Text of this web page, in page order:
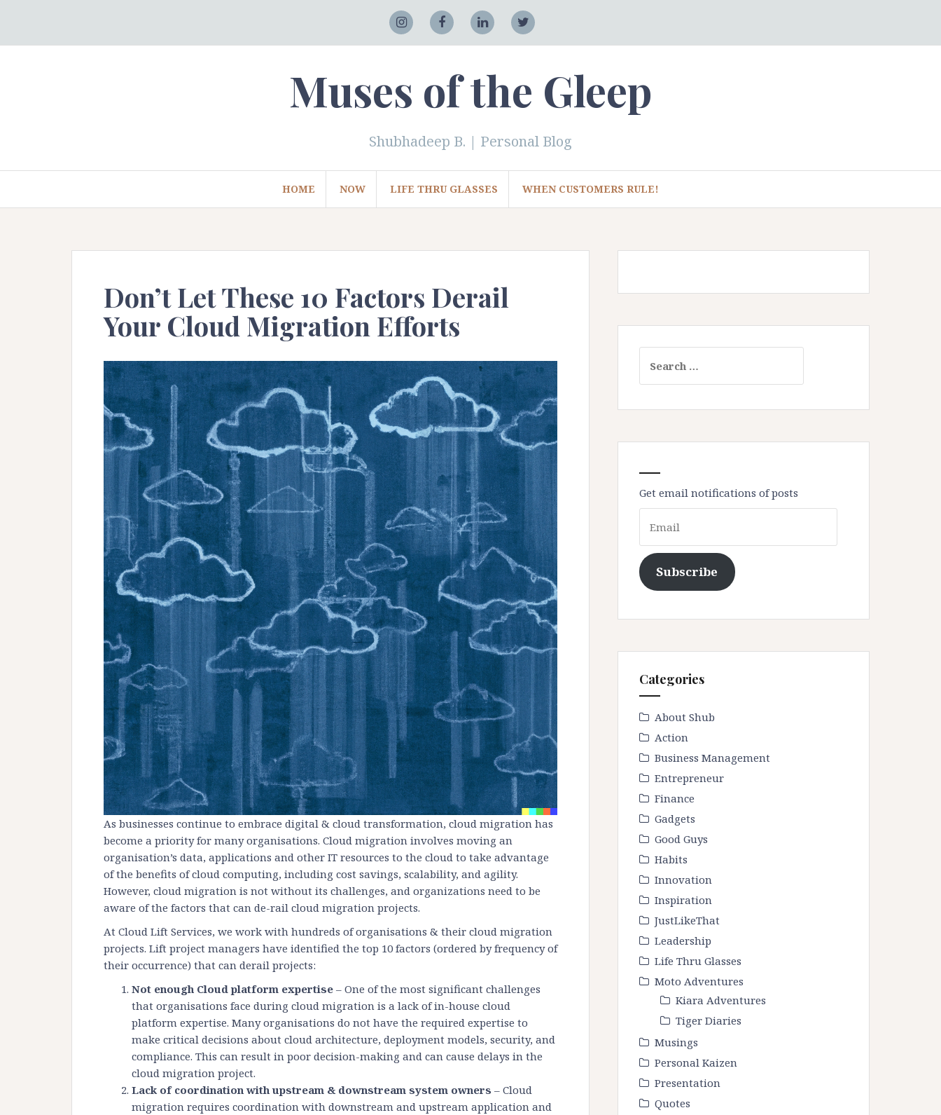
InstagramFacebookLinkedInTwitter
Muses of the Gleep
Shubhadeep B. | Personal Blog
HOME NOW LIFE THRU GLASSES WHEN CUSTOMERS RULE!
Don’t Let These 10 Factors Derail
Your Cloud Migration Efforts
As businesses continue to embrace digital & cloud transformation, cloud migration has
become a priority for many organisations. Cloud migration involves moving an
organisation’s data, applications and other IT resources to the cloud to take advantage
of the benefits of cloud computing, including cost savings, scalability, and agility.
However, cloud migration is not without its challenges, and organizations need to be
aware of the factors that can de-rail cloud migration projects.
At Cloud Lift Services, we work with hundreds of organisations & their cloud migration
projects. Lift project managers have identified the top 10 factors (ordered by frequency of
their occurrence) that can derail projects:
Not enough Cloud platform expertise – One of the most significant challenges
that organisations face during cloud migration is a lack of in-house cloud
platform expertise. Many organisations do not have the required expertise to
make critical decisions about cloud architecture, deployment models, security, and
compliance. This can result in poor decision-making and can cause delays in the
cloud migration project.
Lack of coordination with upstream & downstream system owners – Cloud
migration requires coordination with downstream and upstream application and
for:
Get email notifications of posts
Subscribe
Categories
About Shub
Action
Business Management
Entrepreneur
Finance
Gadgets
Good Guys
Habits
Innovation
Inspiration
JustLikeThat
Leadership
Life Thru Glasses
Moto Adventures
Kiara Adventures
Tiger Diaries
Musings
Personal Kaizen
Presentation
Quotes